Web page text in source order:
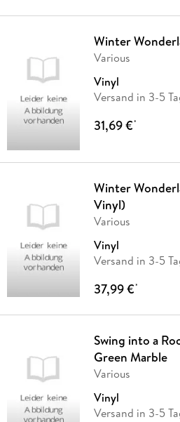
Winter
Various
Vinyl
Versand in 3-5
31,69 €*
Winter
Vinyl)
Various
Vinyl
Versand in 3-5
37,99 €*
Swing into a
Green Marble
Various
Vinyl
Versand in 3-5